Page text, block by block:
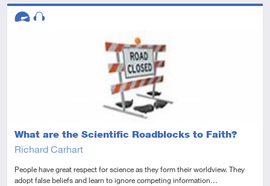
What are the Scientific Roadblocks to Faith?
Richard Carhart
People have great respect for science as they form their worldview. They
adopt false beliefs and learn to ignore competing information…
Descriptors